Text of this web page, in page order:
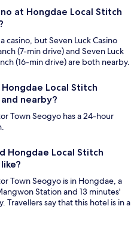
at Hongdae Local Stitch
casino, but Seven Luck Casino
(7-min drive) and Seven Luck
(16-min drive) are both nearby.
Local Stitch
nearby?
Town Seogyo has a 24-hour
Hongdae Local Stitch
Town Seogyo is in Hongdae, a
Station and 13 minutes'
Travellers say that this hotel is in a